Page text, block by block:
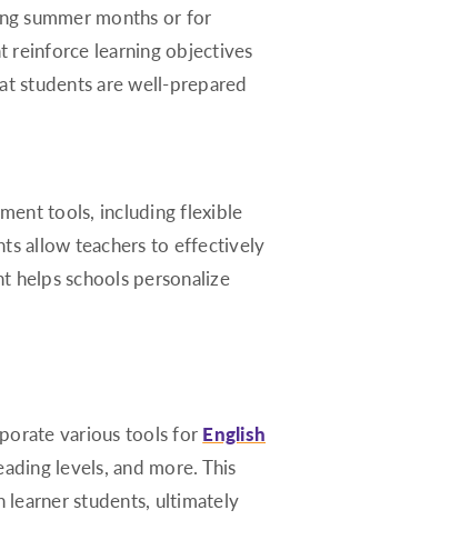
Texas
Washington
West Virginia
summer months or for
reinforce learning objectives
students are well-prepared
tools, including flexible
allow teachers to effectively
helps schools personalize
various tools for English
levels, and more. This
learner students, ultimately